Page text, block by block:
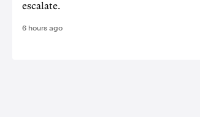
escalate.
6 hours ago